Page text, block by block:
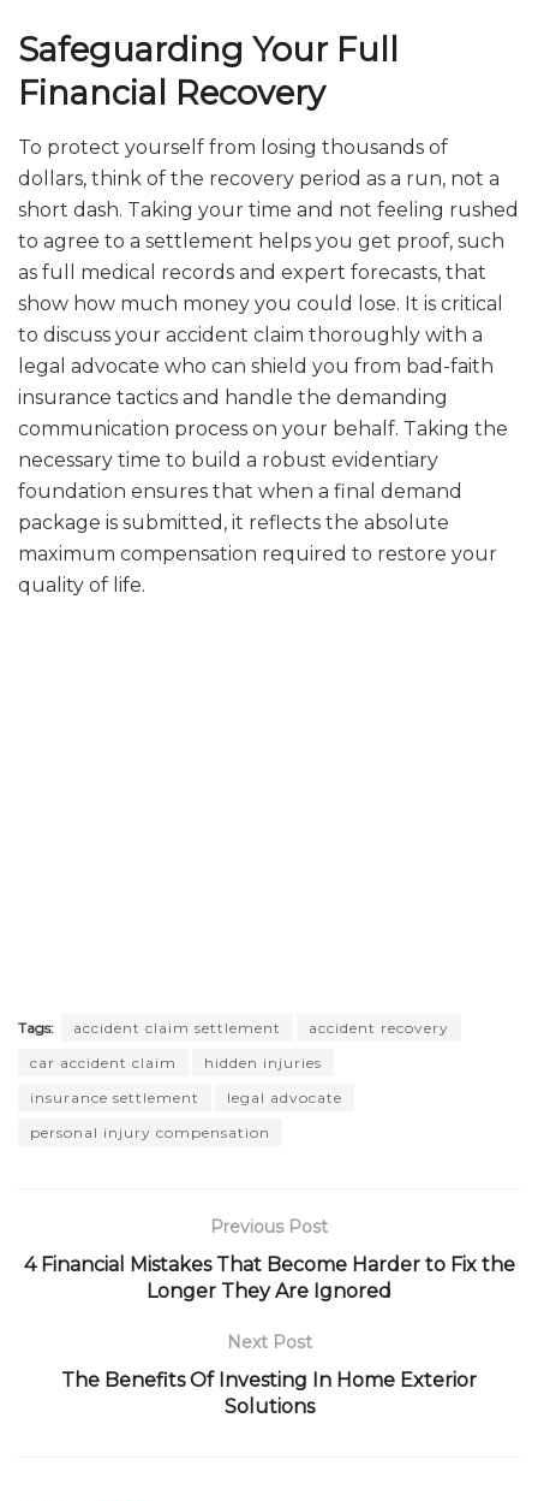
Safeguarding Your Full
Financial Recovery
To protect yourself from losing thousands of
dollars, think of the recovery period as a run, not a
short dash. Taking your time and not feeling rushed
to agree to a settlement helps you get proof, such
as full medical records and expert forecasts, that
show how much money you could lose. It is critical
to discuss your accident claim thoroughly with a
legal advocate who can shield you from bad-faith
insurance tactics and handle the demanding
communication process on your behalf. Taking the
necessary time to build a robust evidentiary
foundation ensures that when a final demand
package is submitted, it reflects the absolute
maximum compensation required to restore your
quality of life.
Tags: accident claim settlement
accident recovery
car accident claim
hidden injuries
insurance settlement
legal advocate
personal injury compensation
Previous Post
4 Financial Mistakes That Become Harder to Fix the
Longer They Are Ignored
Next Post
The Benefits Of Investing In Home Exterior
Solutions